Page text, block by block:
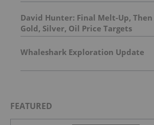
David Hunter: Final Melt-Up, Then
Gold, Silver, Oil Price Targets
Whaleshark Exploration Update
FEATURED